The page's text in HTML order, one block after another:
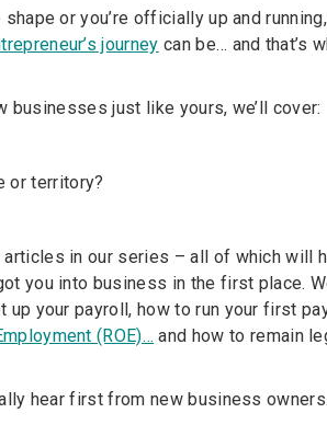
or you’re officially up and
journey can be… and that’s
businesses just like yours, we’ll cover:
or territory?
in our series – all of which will
you into business in the first place.
your payroll, how to run your first
(ROE)… and how to remain
hear first from new business owners.